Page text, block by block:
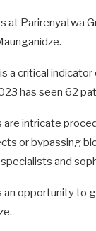
at Parirenyatwa
a critical
has seen 62
intricate
or bypassing
and
an opportunity to